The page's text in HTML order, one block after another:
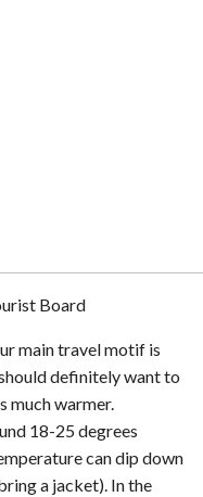
Board
main travel motif is
definitely want to
much warmer.
18-25 degrees
can dip down
a jacket). In the